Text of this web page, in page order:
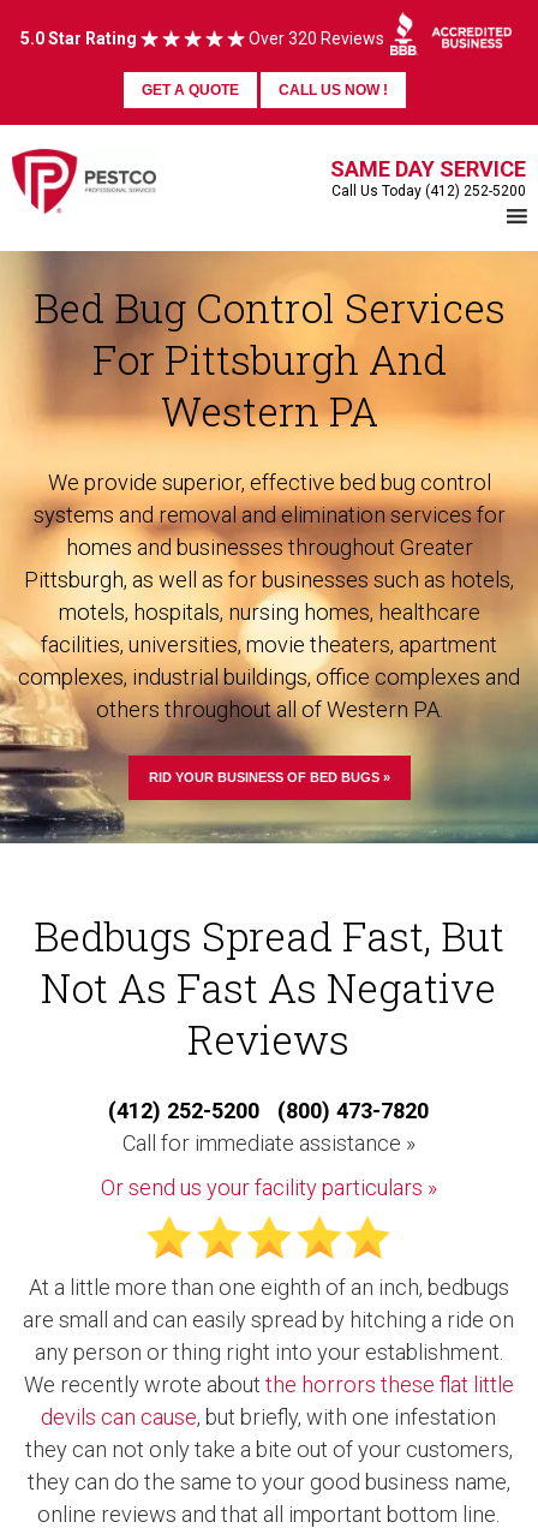
5.0 Star Rating Over 320 Reviews
GET A QUOTE CALL US NOW !
SAME DAY SERVICE
Call Us Today (412) 252-5200
Bed Bug Control Services
For Pittsburgh And
Western PA
We provide superior, effective bed bug control
systems and removal and elimination services for
homes and businesses throughout Greater
Pittsburgh, as well as for businesses such as hotels,
motels, hospitals, nursing homes, healthcare
facilities, universities, movie theaters, apartment
complexes, industrial buildings, office complexes and
others throughout all of Western PA.
RID YOUR BUSINESS OF BED BUGS »
Bedbugs Spread Fast, But
Not As Fast As Negative
Reviews
(412) 252-5200 (800) 473-7820
Call for immediate assistance »
Or send us your facility particulars »
At a little more than one eighth of an inch, bedbugs
are small and can easily spread by hitching a ride on
any person or thing right into your establishment.
We recently wrote about the horrors these flat little
devils can cause, but briefly, with one infestation
they can not only take a bite out of your customers,
they can do the same to your good business name,
online reviews and that all important bottom line.